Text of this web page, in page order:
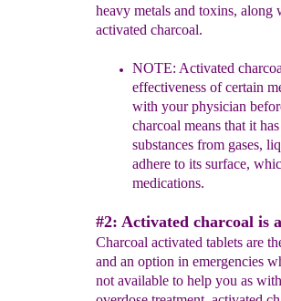
heavy metals and toxins, along
activated charcoal.
NOTE: Activated
effectiveness ofcertain
with yourphysician
charcoal means that it
substances from gases,
adhere to its surface,
medications.
#2: Activated charcoal is
Charcoal activated tablets are
and an option in emergencies
not available to help you as